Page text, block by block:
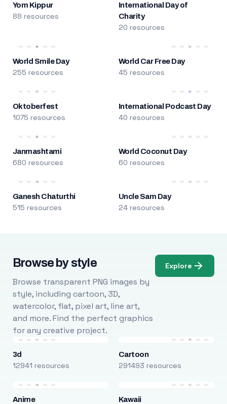
Yom Kippur
88 resources
International Day of
Charity
20 resources
World Smile Day
255 resources
World Car Free Day
45 resources
Oktoberfest
1075 resources
International Podcast Day
40 resources
Janmashtami
680 resources
World Coconut Day
60 resources
Ganesh Chaturthi
515 resources
Uncle Sam Day
24 resources
Browse by style
Browse transparent PNG images by
style, including cartoon, 3D,
watercolor, flat, pixel art, line art,
and more. Find the perfect graphics
for any creative project.
Explore
3d
12941 resources
Cartoon
291493 resources
Anime Kawaii